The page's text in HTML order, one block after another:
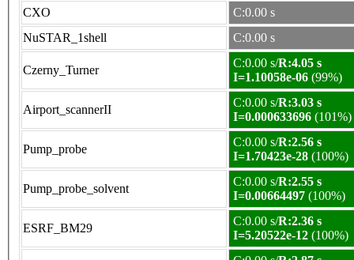
CXO
C:0.00 s
NuSTAR_1shell
C:0.00 s
Czerny_Turner
C:0.00 s/R:4.05 s
I=1.10058e-06 (99%)
Airport_scannerII
C:0.00 s/R:3.03 s
I=0.000633696 (101%)
Pump_probe
C:0.00 s/R:2.56 s
I=1.70423e-28 (100%)
Pump_probe_solvent
C:0.00 s/R:2.55 s
I=0.00664497 (100%)
ESRF_BM29
C:0.00 s/R:2.36 s
I=5.20522e-12 (100%)